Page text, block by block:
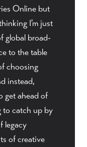
Online but
I'm just
global broad-
to the table
choosing
instead,
get ahead of
to catch up by
legacy
of creative